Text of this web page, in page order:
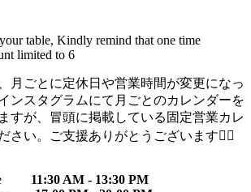
table, Kindly remind that one time
limited to 6
月ごとに定休日や営業時間が変更になっ
ンスタグラムにて月ごとのカレンダーを
すが、冒頭に掲載している固定営業カレ
さい。ご支援ありがとうございます🙇‍♀️
11:30 AM - 13:30 PM